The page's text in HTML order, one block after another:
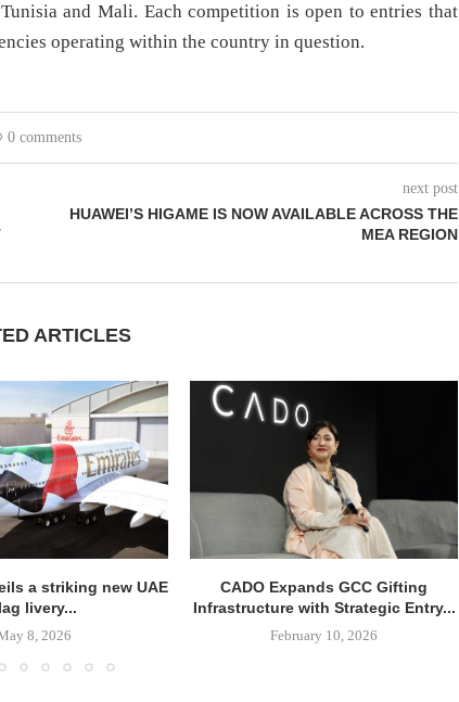
and Mali. Each competition is open to entries that
operating within the country in question.
0 comments
next post
HUAWEI’S HIGAME IS NOW AVAILABLE ACROSS THE
MEA REGION
ARTICLES
a striking new UAE
livery...
8, 2026
CADO Expands GCC Gifting
Infrastructure with Strategic Entry...
February 10, 2026